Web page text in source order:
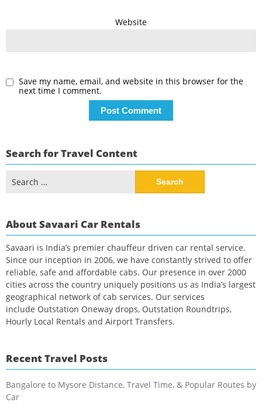
Website
Save my name, email, and website in this browser for the
next time I comment.
Search for Travel Content
for:
About Savaari Car Rentals
Savaari is India’s premier chauffeur driven car rental service.
Since our inception in 2006, we have constantly strived to offer
reliable, safe and affordable cabs. Our presence in over 2000
cities across the country uniquely positions us as India’s largest
geographical network of cab services. Our services
include Outstation Oneway drops, Outstation Roundtrips,
Hourly Local Rentals and Airport Transfers.
Recent Travel Posts
Bangalore to Mysore Distance, Travel Time, & Popular Routes by
Car